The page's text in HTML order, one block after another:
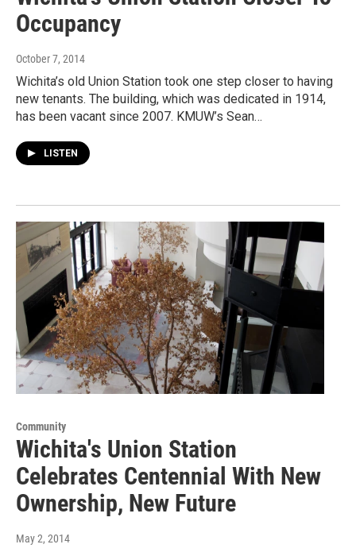
Occupancy
October 7, 2014
Wichita’s old Union Station took one step closer to having
new tenants. The building, which was dedicated in 1914,
has been vacant since 2007. KMUW’s Sean…
LISTEN
Community
Wichita's Union Station
Celebrates Centennial With New
Ownership, New Future
May 2, 2014